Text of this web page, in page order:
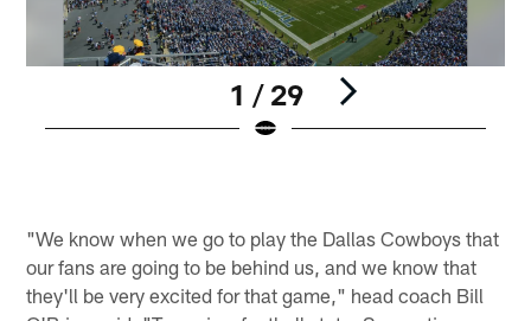
1 / 29
"We know when we go to play the Dallas Cowboys that
our fans are going to be behind us, and we know that
they'll be very excited for that game," head coach Bill